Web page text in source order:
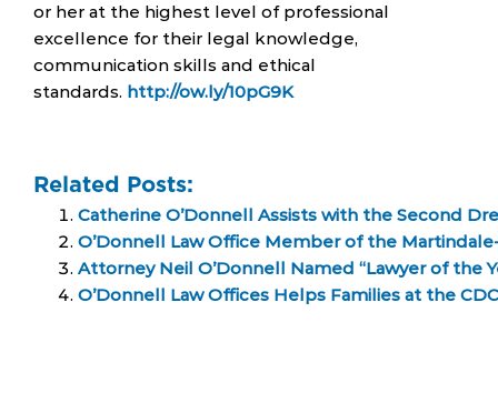
or her at the highest level of professional
excellence for their legal knowledge,
communication skills and ethical
standards. http://ow.ly/10pG9K
Related Posts:
Catherine O’Donnell Assists with the Second
O’Donnell Law Office Member of the
Attorney Neil O’Donnell Named “Lawyer of the
O’Donnell Law Offices Helps Families at the